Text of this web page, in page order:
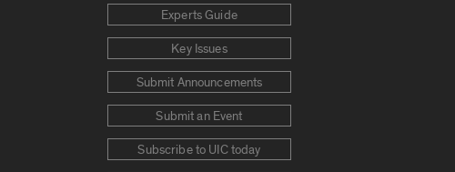
Experts Guide
Key Issues
Submit Announcements
Submit an Event
Subscribe to UIC today